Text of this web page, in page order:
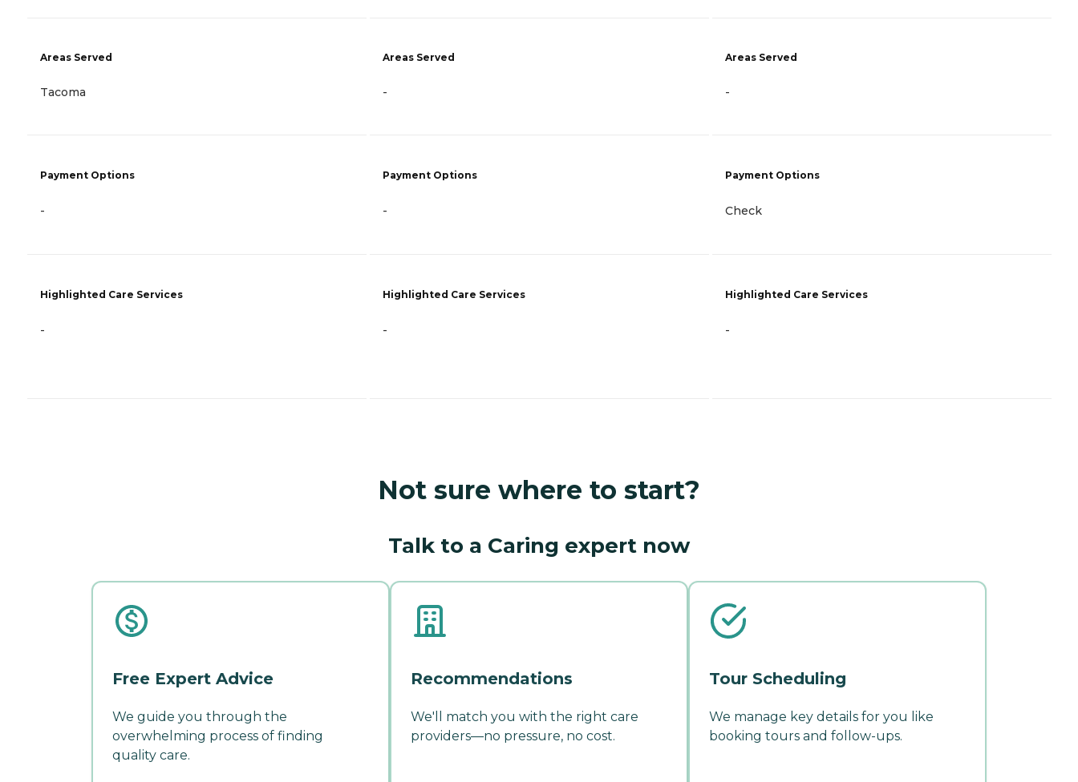
Areas Served
Tacoma
Payment Options
-
Highlighted Care Services
-
Areas Served
-
Payment Options
-
Highlighted Care Services
-
Areas Served
-
Payment Options
Check
Highlighted Care Services
-
Not sure where to start?
Talk to a Caring expert now
Free Expert Advice
We guide you through the
overwhelming process of finding
quality care.
Recommendations
We'll match you with the right care
providers—no pressure, no cost.
Tour Scheduling
We manage key details for you like
booking tours and follow-ups.